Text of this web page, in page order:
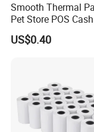
Smooth Thermal
Pet Store POS
US$0.40